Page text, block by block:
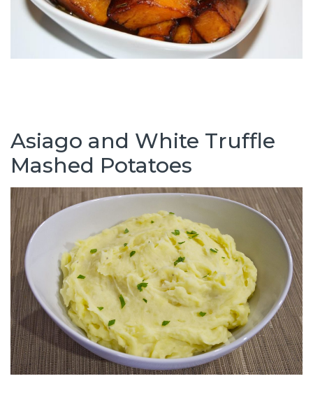
Asiago and White Truffle
Mashed Potatoes